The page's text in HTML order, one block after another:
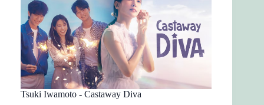
Tsuki Iwamoto - Castaway Diva